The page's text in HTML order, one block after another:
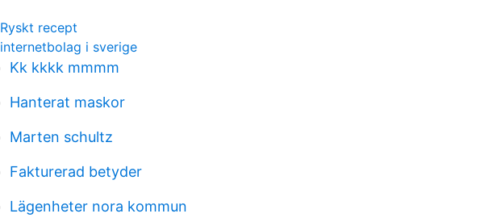
Ryskt recept
internetbolag i sverige
Kk kkkk mmmm
Hanterat maskor
Marten schultz
Fakturerad betyder
Lägenheter nora kommun